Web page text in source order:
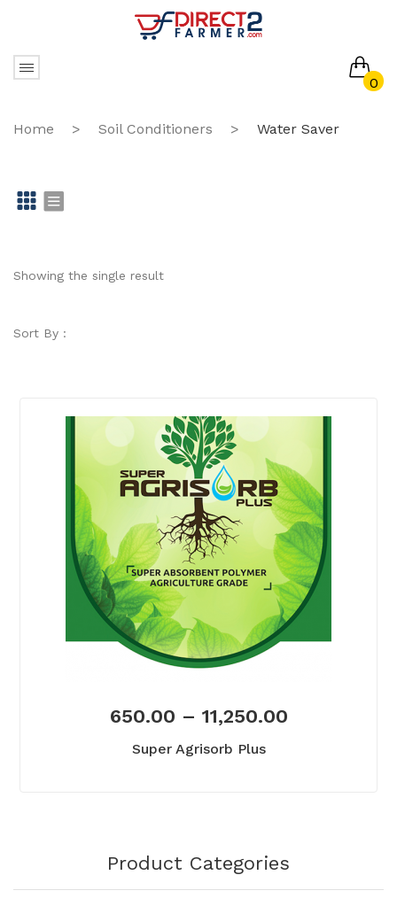
0
No products in the cart.
Home > Soil Conditioners > Water Saver
id st
Showing the single result
Sort By :
650.00 – 11,250.00
Super Agrisorb Plus
Product Categories